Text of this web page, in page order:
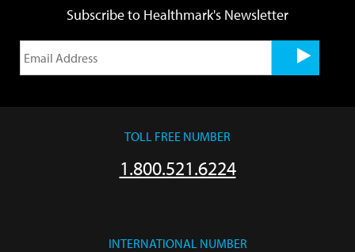
Subscribe to Healthmark's Newsletter
TOLL FREE NUMBER
1.800.521.6224
INTERNATIONAL NUMBER